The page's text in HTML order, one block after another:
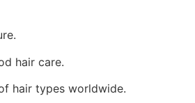
hair care.
hair types worldwide.